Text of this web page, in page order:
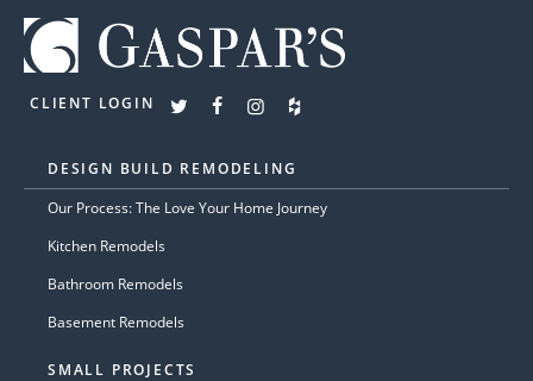
CLIENT LOGIN
DESIGN BUILD REMODELING
Our Process: The Love Your Home Journey
Kitchen Remodels
Bathroom Remodels
Basement Remodels
SMALL PROJECTS